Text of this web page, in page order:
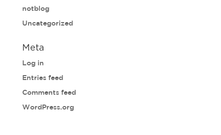
notblog
Uncategorized
Meta
Log in
Entries feed
Comments feed
WordPress.org